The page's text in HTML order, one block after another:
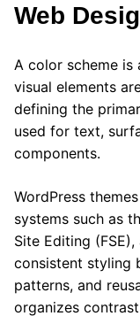
Web
A color scheme
visual elements
defining the
used for text,
components.
WordPress
systems such as
Site Editing
consistent styling
patterns, and
organizes